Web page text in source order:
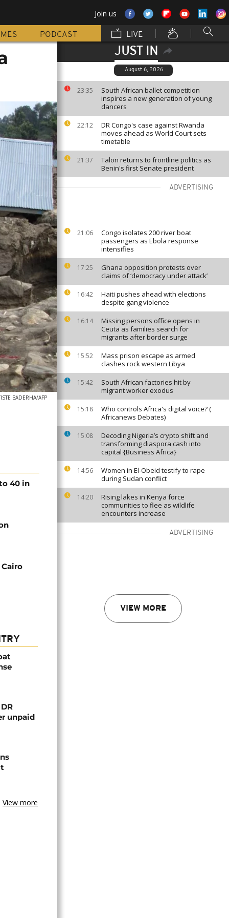
Join us
PODCAST LIVE
JUST IN
August 6, 2026
23:35
South African ballet competition
inspires a new generation of young
dancers
22:12
DR Congo's case against Rwanda
moves ahead as World Court sets
timetable
21:37
Talon returns to frontline politics as
Benin's first Senate president
ADVERTISING
21:06
Congo isolates 200 river boat
passengers as Ebola response
intensifies
17:25
Ghana opposition protests over
claims of ‘democracy under attack’
16:42
Haiti pushes ahead with elections
despite gang violence
16:14
Missing persons office opens in
Ceuta as families search for
migrants after border surge
15:52
Mass prison escape as armed
clashes rock western Libya
15:42
South African factories hit by
migrant worker exodus
15:18
Who controls Africa's digital voice? (
Africanews Debates)
15:08
Decoding Nigeria’s crypto shift and
transforming diaspora cash into
capital {Business Africa}
14:56
Women in El-Obeid testify to rape
during Sudan conflict
14:20
Rising lakes in Kenya force
communities to flee as wildlife
encounters increase
ADVERTISING
VIEW MORE
BADERHA/AFP
40 in
unpaid
View more